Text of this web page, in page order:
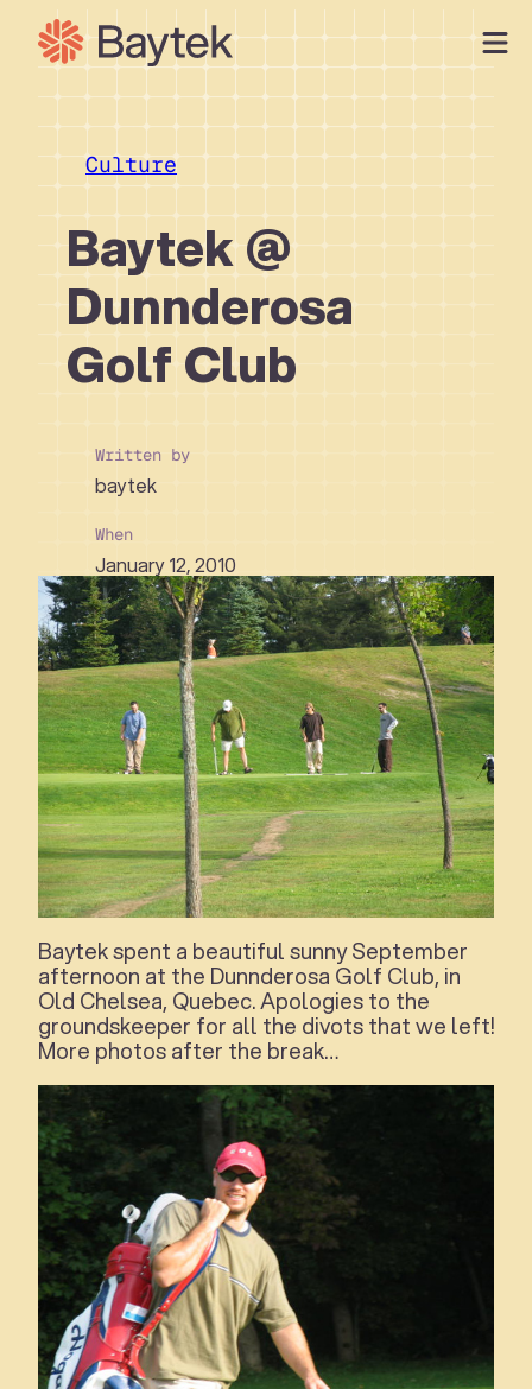
Skip
content
Our Approach
What We Do
Our Work
Our People
Connect
Culture
Baytek @
Dunnderosa
Golf Club
Written by
baytek
When
January 12, 2010
Baytek spent a beautiful sunny September
afternoon at the Dunnderosa Golf Club, in
Old Chelsea, Quebec. Apologies to the
groundskeeper for all the divots that we left!
More photos after the break…